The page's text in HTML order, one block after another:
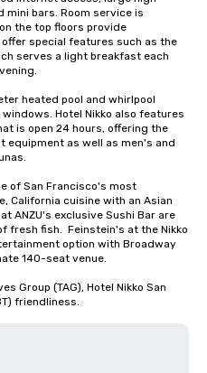
mini bars. Room service is
the top floors provide
special features such as the
serves a light breakfast each
heated pool and whirlpool
Hotel Nikko also features
is open 24 hours, offering the
as well as men's and
of San Francisco's most
California cuisine with an Asian
ANZU's exclusive Sushi Bar are
fresh fish.  Feinstein's at the Nikko
option with Broadway
140-seat venue.
Group (TAG), Hotel Nikko San
friendliness.